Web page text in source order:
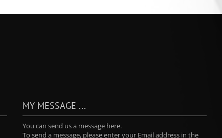
MY MESSAGE ...
You can send us a message here.
To send a message, please enter your Email address in the